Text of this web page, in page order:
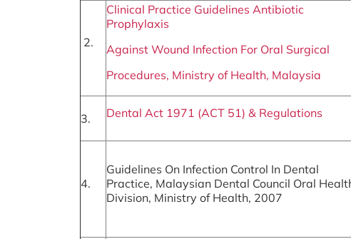
2.
Clinical Practice Guidelines Antibiotic
Prophylaxis
Against Wound Infection For Oral Surgical
Procedures, Ministry of Health, Malaysia
3. Dental Act 1971 (ACT 51) & Regulations
4.
Guidelines On Infection Control In Dental
Practice, Malaysian Dental Council Oral
Division, Ministry of Health, 2007